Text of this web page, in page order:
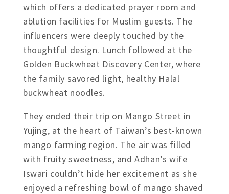
which offers a dedicated prayer room and
ablution facilities for Muslim guests. The
influencers were deeply touched by the
thoughtful design. Lunch followed at the
Golden Buckwheat Discovery Center, where
the family savored light, healthy Halal
buckwheat noodles.
They ended their trip on Mango Street in
Yujing, at the heart of Taiwan’s best-known
mango farming region. The air was filled
with fruity sweetness, and Adhan’s wife
Iswari couldn’t hide her excitement as she
enjoyed a refreshing bowl of mango shaved